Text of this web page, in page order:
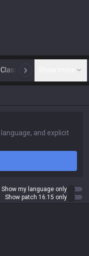
Classic N
Show my language only
Show patch 16.15 only